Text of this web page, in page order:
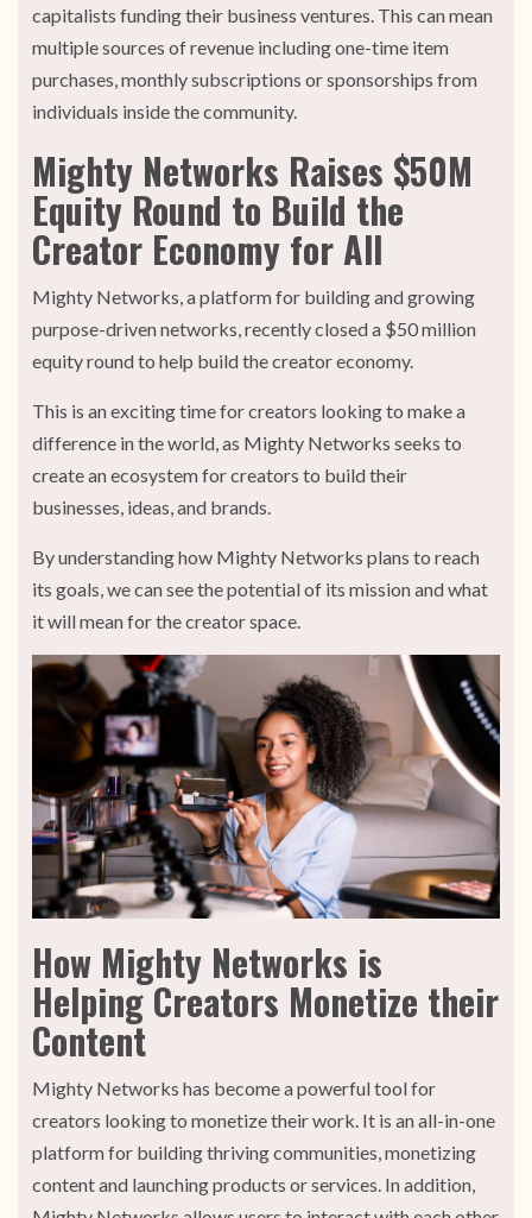
capitalists funding their business ventures. This can mean
multiple sources of revenue including one-time item
purchases, monthly subscriptions or sponsorships from
individuals inside the community.
Mighty Networks Raises $50M
Equity Round to Build the
Creator Economy for All
Mighty Networks, a platform for building and growing
purpose-driven networks, recently closed a $50 million
equity round to help build the creator economy.
This is an exciting time for creators looking to make a
difference in the world, as Mighty Networks seeks to
create an ecosystem for creators to build their
businesses, ideas, and brands.
By understanding how Mighty Networks plans to reach
its goals, we can see the potential of its mission and what
it will mean for the creator space.
How Mighty Networks is
Helping Creators Monetize their
Content
Mighty Networks has become a powerful tool for
creators looking to monetize their work. It is an all-in-one
platform for building thriving communities, monetizing
content and launching products or services. In addition,